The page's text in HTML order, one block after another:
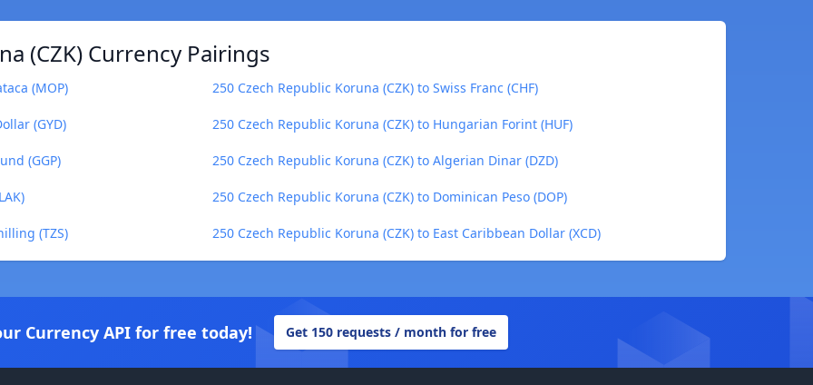
(CZK) Currency Pairings
(MOP) 250 Czech Republic Koruna (CZK) to Swiss Franc (CHF)
(GYD) 250 Czech Republic Koruna (CZK) to Hungarian Forint (HUF)
(GGP) 250 Czech Republic Koruna (CZK) to Algerian Dinar (DZD)
250 Czech Republic Koruna (CZK) to Dominican Peso (DOP)
(TZS) 250 Czech Republic Koruna (CZK) to East Caribbean Dollar (XCD)
Currency API for free today! Get 150 requests / month for free